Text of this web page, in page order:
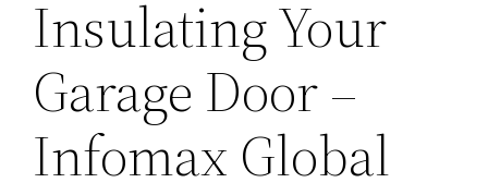
Insulating Your
Garage Door –
Infomax Global